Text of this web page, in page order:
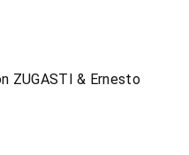
ZUGASTI & Ernesto